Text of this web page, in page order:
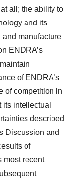
all; the ability to
and its
and manufacture
ENDRA’s
of ENDRA’s
of competition in
its intellectual
described
Discussion and
of
most recent